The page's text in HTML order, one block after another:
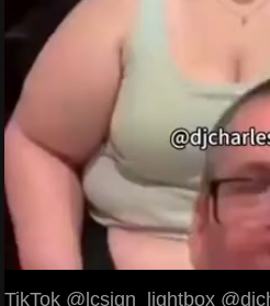
TikTok @lcsign_lightbox